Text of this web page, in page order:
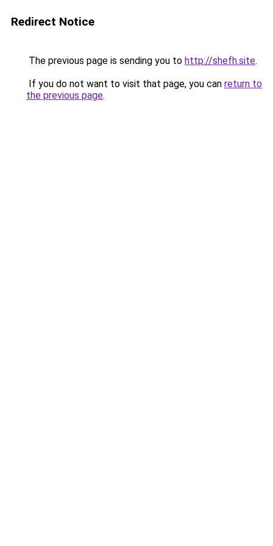
Redirect Notice
The previous page is sending you to http://shefh.site.
If you do not want to visit that page, you can return to
the previous page.